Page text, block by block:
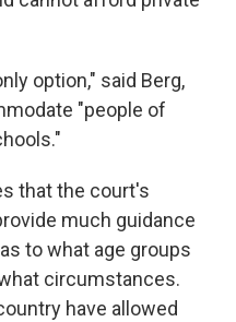
option," said Berg,
"people of
that the court's
much guidance
to what age groups
circumstances.
have allowed